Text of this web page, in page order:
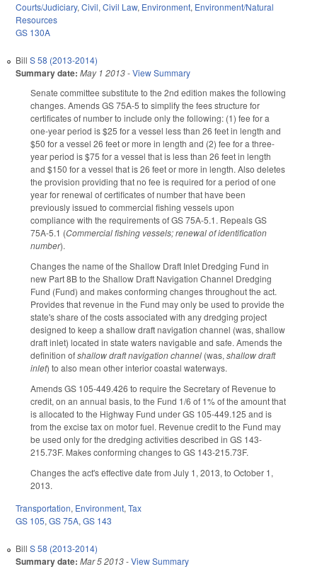
Courts/Judiciary, Civil, Civil Law, Environment, Environment/Natural
Resources
GS 130A
Bill S 58 (2013-2014)
Summary date: May 1 2013-View Summary
Senate committee substitute to the 2nd edition makes the following
changes. Amends GS 75A-5 to simplify the fees structure for
certificates of number to include only the following: (1) fee for a
one-year period is $25 for a vessel less than 26 feet in length and
$50 for a vessel 26 feet or more in length and (2) fee for a three-
year period is $75 for a vessel that is less than 26 feet in length
and $150 for a vessel that is 26 feet or more in length. Also deletes
the provision providing that no fee is required for a period of one
year for renewal of certificates of number that have been
previously issued to commercial fishing vessels upon
compliance with the requirements of GS 75A-5.1. Repeals GS
75A-5.1 (Commercial fishing vessels; renewal of identification
number).
Changes the name of the Shallow Draft Inlet Dredging Fund in
new Part 8B to the Shallow Draft Navigation Channel Dredging
Fund (Fund) and makes conforming changes throughout the act.
Provides that revenue in the Fund may only be used to provide the
state's share of the costs associated with any dredging project
designed to keep a shallow draft navigation channel (was, shallow
draft inlet) located in state waters navigable and safe. Amends the
definition ofshallow draft navigation channel (was, shallow draft
inlet) to also mean other interior coastal waterways.
Amends GS 105-449.426 to require the Secretary of Revenue to
credit, on an annual basis, to the Fund 1/6 of 1% of the amount that
is allocated to the Highway Fund under GS 105-449.125 and is
from the excise tax on motor fuel. Revenue credit to the Fund may
be used only for the dredging activities described in GS 143-
215.73F. Makes conforming changes to GS 143-215.73F.
Changes the act's effective date from July 1, 2013, to October 1,
2013.
Transportation, Environment,Tax
GS 105,GS 75A,GS 143
Bill S 58 (2013-2014)
Summary date: Mar 5 2013-View Summary